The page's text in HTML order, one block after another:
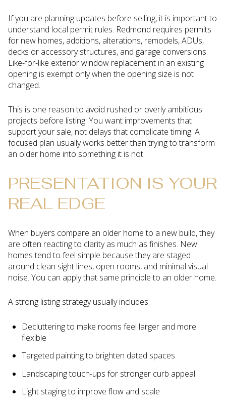
If you are planning updates before selling, it is important to
understand local permit rules. Redmond requires permits
for new homes, additions, alterations, remodels, ADUs,
decks or accessory structures, and garage conversions.
Like-for-like exterior window replacement in an existing
opening is exempt only when the opening size is not
changed.
This is one reason to avoid rushed or overly ambitious
projects before listing. You want improvements that
support your sale, not delays that complicate timing. A
focused plan usually works better than trying to transform
an older home into something it is not.
PRESENTATION IS YOUR
REAL EDGE
When buyers compare an older home to a new build, they
are often reacting to clarity as much as finishes. New
homes tend to feel simple because they are staged
around clean sight lines, open rooms, and minimal visual
noise. You can apply that same principle to an older home.
A strong listing strategy usually includes:
Decluttering to make rooms feel larger and more
flexible
Targeted painting to brighten dated spaces
Landscaping touch-ups for stronger curb appeal
Light staging to improve flow and scale